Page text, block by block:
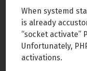
When systemd
is already
“socket activate”
Unfortunately,
activations.